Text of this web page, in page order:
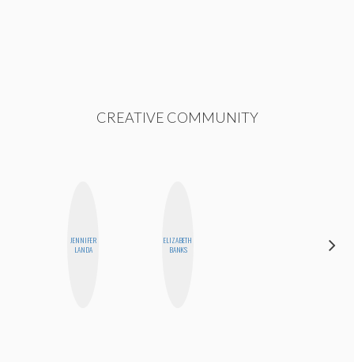
CREATIVE COMMUNITY
JENNIFER
LANDA
ELIZABETH
BANKS